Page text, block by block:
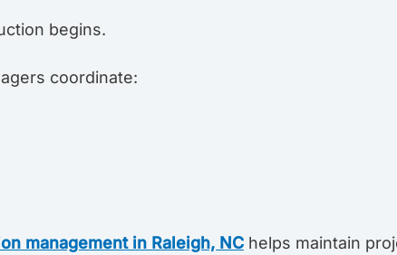
begins.
coordinate:
management in Raleigh, NC helps maintain